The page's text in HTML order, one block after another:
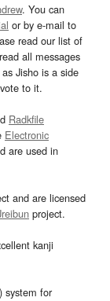
. You can
or by e-mail to
read our list of
all messages
Jisho is a side
to it.
Radkfile
Electronic
are used in
and are licensed
project.
kanji
system for